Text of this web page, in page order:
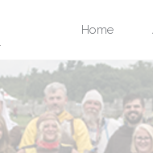
to
content
Home